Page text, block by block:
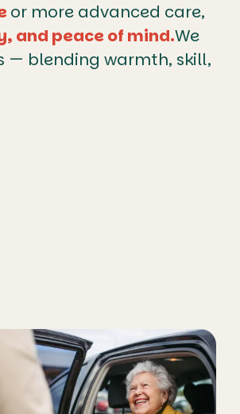
or more advanced care,
and peace of mind.We
— blending warmth, skill,